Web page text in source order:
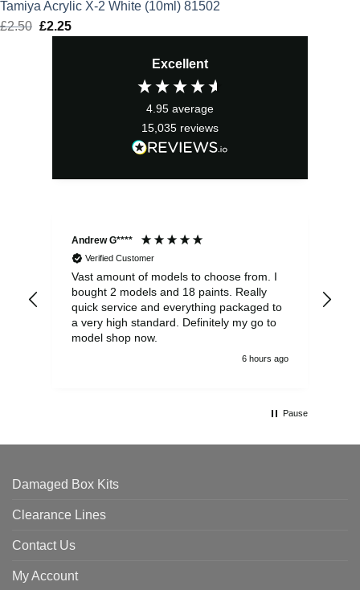
Tamiya Acrylic X-2 White (10ml) 81502
£2.50 Original
£2.25Current
Excellent
4.95 average
15,035 reviews
Andrew G****
Verified Customer
Vast amount of models to choose from. I
bought 2 models and 18 paints. Really
quick service and everything packaged to
a very high standard. Definitely my go to
model shop now.
6 hours ago
Pause
Damaged Box Kits
Clearance Lines
Contact Us
My Account